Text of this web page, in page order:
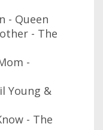
- Queen
- The
-
Young &
- The